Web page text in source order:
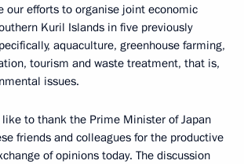
our efforts to organise joint economic
Kuril Islands in five previously
aquaculture, greenhouse farming,
tourism and waste treatment, that is,
issues.
to thank the Prime Minister of Japan
friends and colleagues for the productive
of opinions today. The discussion